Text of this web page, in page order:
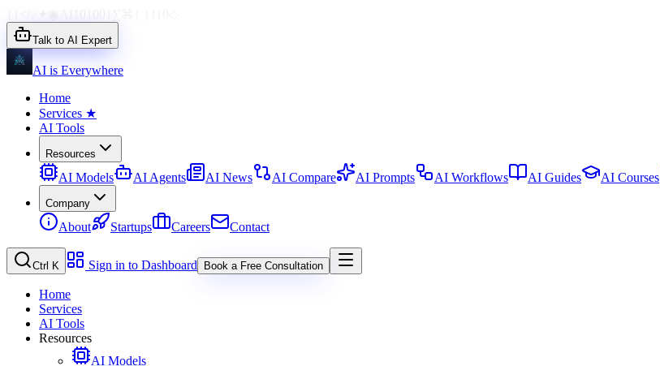
Talk to AI Expert
AI is Everywhere
Home
Services ★
AI Tools
Resources
AI Models AI Agents AI News AI Compare AI Prompts AI Workflows AI Guides AI Courses
Company
About Startups Careers Contact
Ctrl K Sign in to Dashboard Book a Free Consultation
Home
Services
AI Tools
Resources
AI Models